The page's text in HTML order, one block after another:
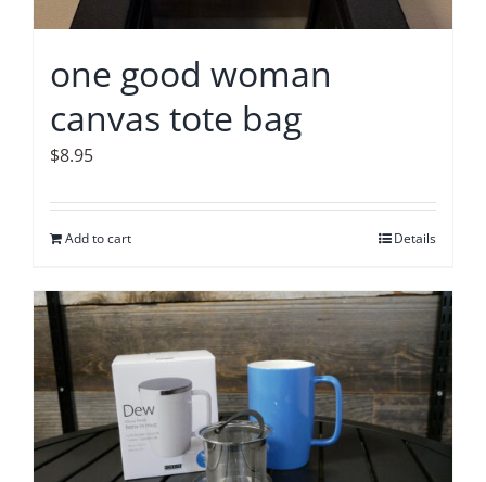
one good woman
canvas tote bag
$8.95
Add to cart Details